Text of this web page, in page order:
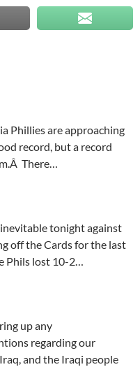
Phillies are approaching
record, but a record
There…
tonight against
off the Cards for the last
Phils lost 10-2…
up any
regarding our
and the Iraqi people